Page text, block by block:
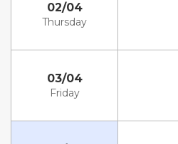
02/04
Thursday
03/04
Friday